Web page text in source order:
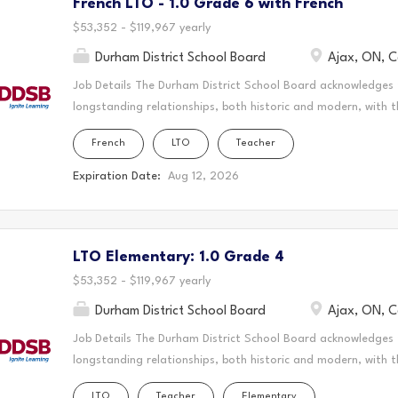
create a vibrant and supportive learning environment
teaching to the classroom, guiding students through their
French LTO - 1.0 Grade 6 with French
$53,352 - $119,967 yearly
Durham District School Board Ajax, ON,
Job Details The Durham District School Board
longstanding relationships, both historic and modern, with
schools are located. Today, this area is home to many
acknowledge that the Durham Region forms a part of the
Mississaugas of Scugog Island First Nation, the
and learn. This statement was co-created in partnership
create a vibrant and supportive learning environment
teaching to the classroom, guiding students through their
French LTO Teacher
Expiration Date: Aug 12, 2026
LTO Elementary: 1.0 Grade 4
$53,352 - $119,967 yearly
Durham District School Board Ajax, ON,
Job Details The Durham District School Board
longstanding relationships, both historic and modern, with
schools are located. Today, this area is home to many